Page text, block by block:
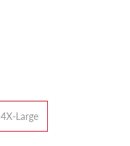
4X-Large